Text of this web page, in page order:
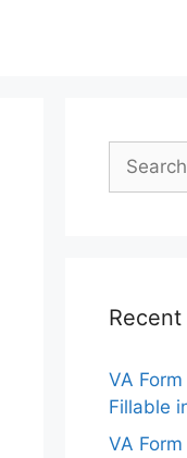
Search
for:
VA
Fillable
VA